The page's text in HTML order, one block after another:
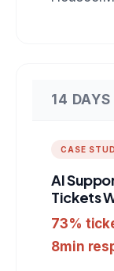
heals
build
internal
14 DAYS
CASE
AI
Tickets
73%
8min